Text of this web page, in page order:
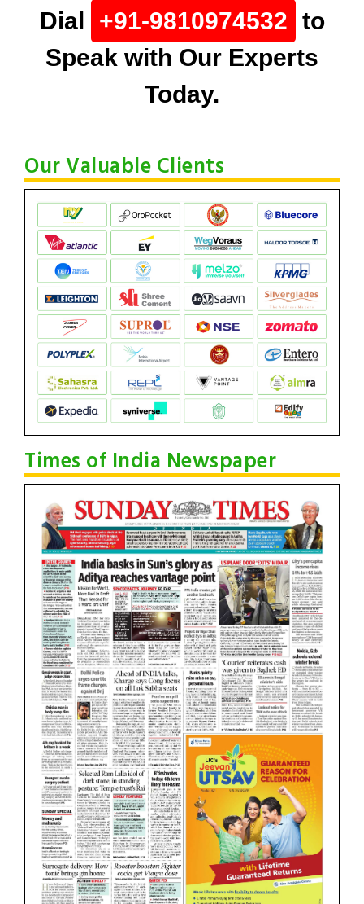
Dial +91-9810974532 to
Speak with Our Experts
Today.
Our Valuable Clients
Times of India Newspaper